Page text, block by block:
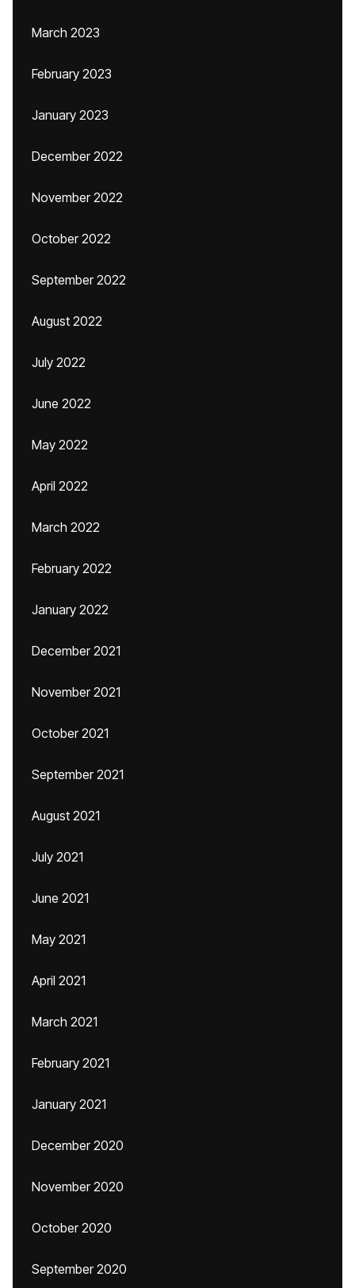
March 2023
February 2023
January 2023
December 2022
November 2022
October 2022
September 2022
August 2022
July 2022
June 2022
May 2022
April 2022
March 2022
February 2022
January 2022
December 2021
November 2021
October 2021
September 2021
August 2021
July 2021
June 2021
May 2021
April 2021
March 2021
February 2021
January 2021
December 2020
November 2020
October 2020
September 2020